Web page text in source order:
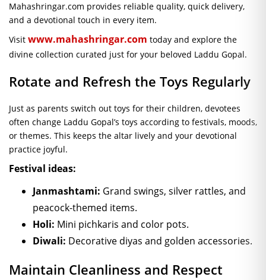
Mahashringar.com provides reliable quality, quick delivery,
and a devotional touch in every item.
Visit www.mahashringar.com today and explore the
divine collection curated just for your beloved Laddu Gopal.
Rotate and Refresh the Toys Regularly
Just as parents switch out toys for their children, devotees
often change Laddu Gopal’s toys according to festivals, moods,
or themes. This keeps the altar lively and your devotional
practice joyful.
Festival ideas:
Janmashtami: Grand swings, silver rattles, and
peacock-themed items.
Holi: Mini pichkaris and color pots.
Diwali: Decorative diyas and golden accessories.
Maintain Cleanliness and Respect